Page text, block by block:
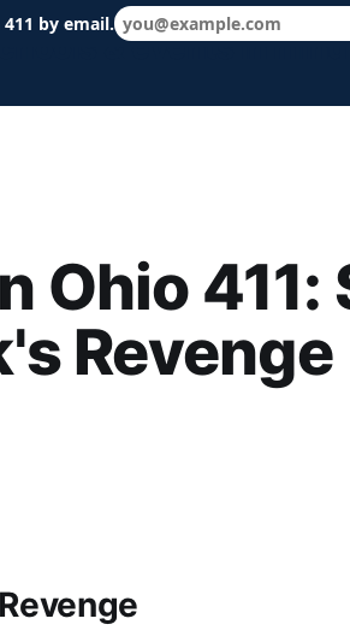
& events in
Ohio 411:
Revenge
by email.